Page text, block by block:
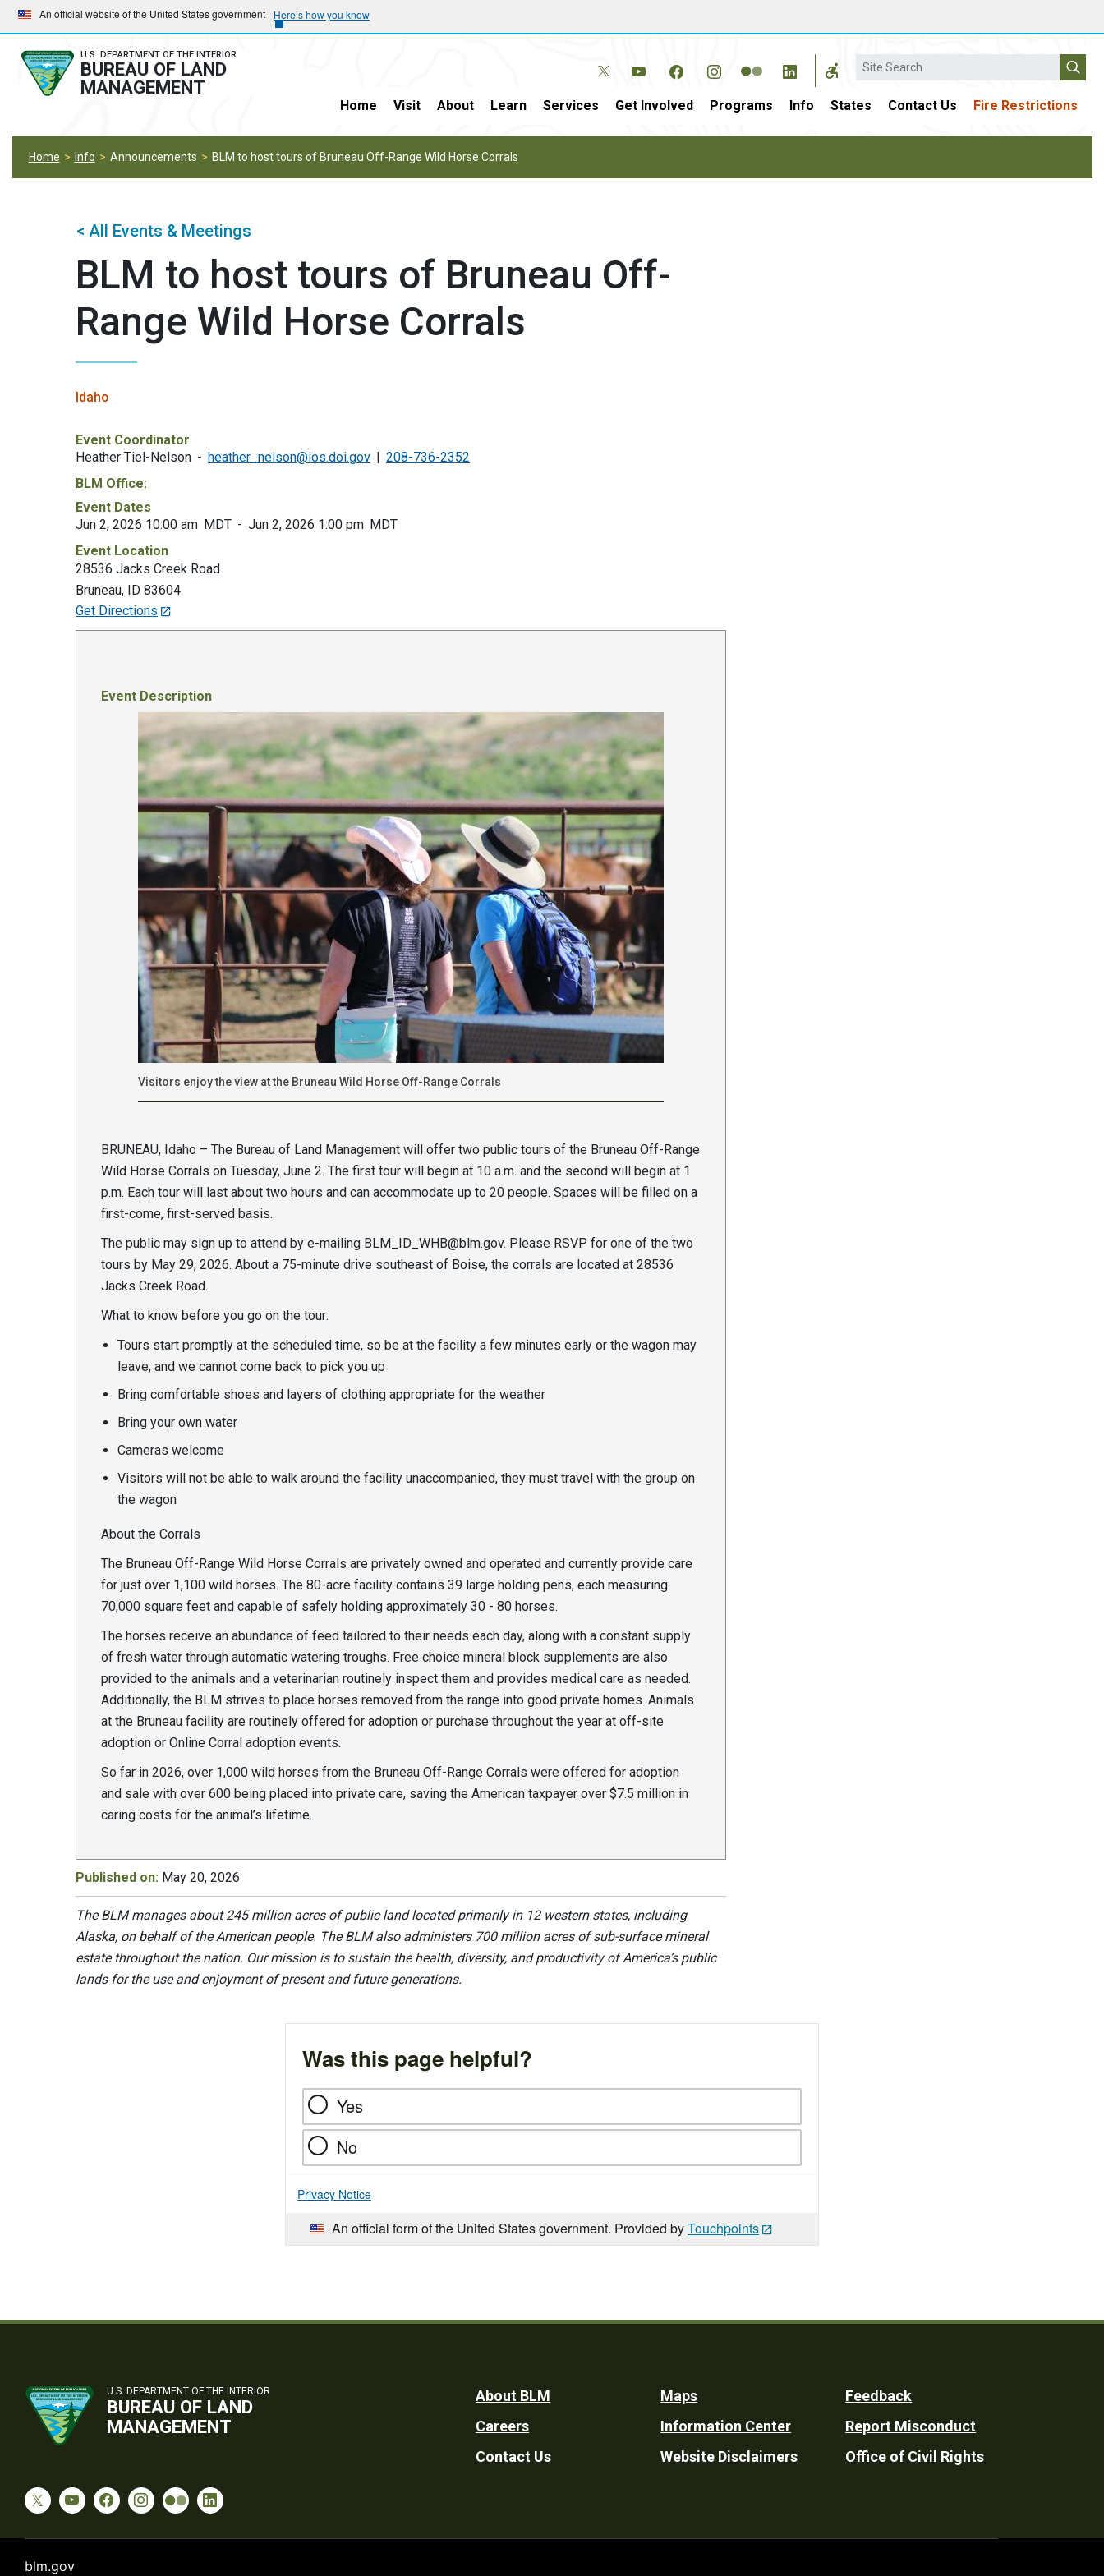
Skip
to
main
navigation
Skip
to
main
content
An official website of the United States government Here’s how you know
U.S. DEPARTMENT OF THE INTERIOR
BUREAU OF LAND
MANAGEMENT
Search
Home Visit About Learn Services Get Involved Programs Info States Contact Us Fire Restrictions
Home Info Announcements BLM to host tours of Bruneau Off-Range Wild Horse Corrals
< All Events & Meetings
BLM to host tours of Bruneau Off-
Range Wild Horse Corrals
Idaho
Event Coordinator
Heather Tiel-Nelson
heather_nelson@ios.doi.gov
208-736-2352
BLM Office:
Event Dates
Jun 2, 2026 10:00 am MDT Jun 2, 2026 1:00 pm MDT
Event Location
28536 Jacks Creek Road
Bruneau, ID 83604
Get Directions
Event Description
Visitors enjoy the view at the Bruneau Wild Horse Off-Range Corrals
BRUNEAU, Idaho – The Bureau of Land Management will offer two public tours of the Bruneau Off-Range
Wild Horse Corrals on Tuesday, June 2. The first tour will begin at 10 a.m. and the second will begin at 1
p.m. Each tour will last about two hours and can accommodate up to 20 people. Spaces will be filled on a
first-come, first-served basis.
The public may sign up to attend by e-mailing BLM_ID_WHB@blm.gov. Please RSVP for one of the two
tours by May 29, 2026. About a 75-minute drive southeast of Boise, the corrals are located at 28536
Jacks Creek Road.
What to know before you go on the tour:
Tours start promptly at the scheduled time, so be at the facility a few minutes early or the wagon may
leave, and we cannot come back to pick you up
Bring comfortable shoes and layers of clothing appropriate for the weather
Bring your own water
Cameras welcome
Visitors will not be able to walk around the facility unaccompanied, they must travel with the group on
the wagon
About the Corrals
The Bruneau Off-Range Wild Horse Corrals are privately owned and operated and currently provide care
for just over 1,100 wild horses. The 80-acre facility contains 39 large holding pens, each measuring
70,000 square feet and capable of safely holding approximately 30 - 80 horses.
The horses receive an abundance of feed tailored to their needs each day, along with a constant supply
of fresh water through automatic watering troughs. Free choice mineral block supplements are also
provided to the animals and a veterinarian routinely inspect them and provides medical care as needed.
Additionally, the BLM strives to place horses removed from the range into good private homes. Animals
at the Bruneau facility are routinely offered for adoption or purchase throughout the year at off-site
adoption or Online Corral adoption events.
So far in 2026, over 1,000 wild horses from the Bruneau Off-Range Corrals were offered for adoption
and sale with over 600 being placed into private care, saving the American taxpayer over $7.5 million in
caring costs for the animal’s lifetime.
Published on: May 20, 2026
The BLM manages about 245 million acres of public land located primarily in 12 western states, including
Alaska, on behalf of the American people. The BLM also administers 700 million acres of sub-surface mineral
estate throughout the nation. Our mission is to sustain the health, diversity, and productivity of America’s public
lands for the use and enjoyment of present and future generations.
Was this page helpful?
Yes
No
Privacy Notice
An official form of the United States government. Provided byTouchpoints
U.S. DEPARTMENT OF THE INTERIOR
BUREAU OF LAND
MANAGEMENT
Footer
Utility
About BLM
Careers
Contact Us
Maps
Information Center
Website Disclaimers
Feedback
Report Misconduct
Office of Civil Rights
blm.gov